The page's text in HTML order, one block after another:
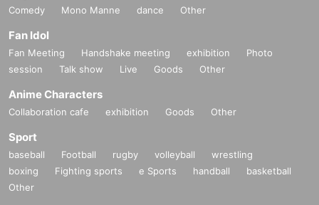
Comedy
Mono Manne dance Other
Fan Idol
Fan Meeting Handshake meeting exhibition
Photo
session
Talk show Live Goods Other
Anime Characters
Collaboration cafe exhibition Goods Other
Sport
baseball Football rugby volleyball
wrestling
boxing
Fighting sports e Sports handball
basketball
Other